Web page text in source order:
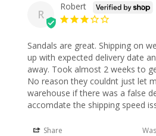
R
Robert
Sandals are great. Shipping on
up with expected delivery date
away. Took almost 2 weeks to
No reason they couldnt just let
warehouse if there was a false
accomdate the shipping speed
Share